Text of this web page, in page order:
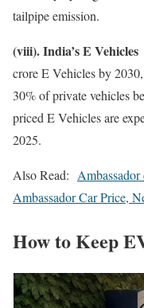
tailpipe emission.
(viii). India’s E
crore E Vehicles by
30% of private vehicles
priced E Vehicles are
2025.
Also Read:
Ambassador Car Price,
How to Keep